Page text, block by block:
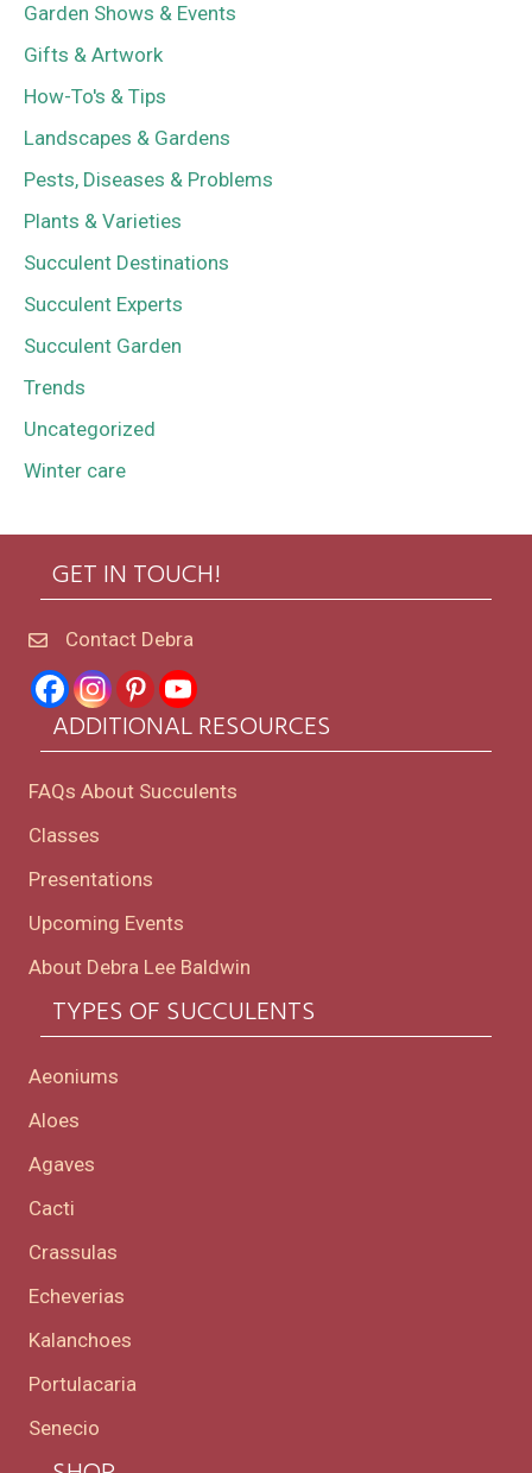
Garden Shows & Events
Gifts & Artwork
How-To's & Tips
Landscapes & Gardens
Pests, Diseases & Problems
Plants & Varieties
Succulent Destinations
Succulent Experts
Succulent Garden
Trends
Uncategorized
Winter care
GET IN TOUCH!
Contact Debra
ADDITIONAL RESOURCES
FAQs About Succulents
Classes
Presentations
Upcoming Events
About Debra Lee Baldwin
TYPES OF SUCCULENTS
Aeoniums
Aloes
Agaves
Cacti
Crassulas
Echeverias
Kalanchoes
Portulacaria
Senecio